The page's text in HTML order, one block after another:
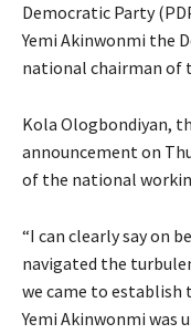
Democratic Party
Yemi Akinwonmi the
national chairman of
Kola Ologbondiyan,
announcement on
of the national
“I can clearly say on
navigated the
we came to establish
Yemi Akinwonmi was